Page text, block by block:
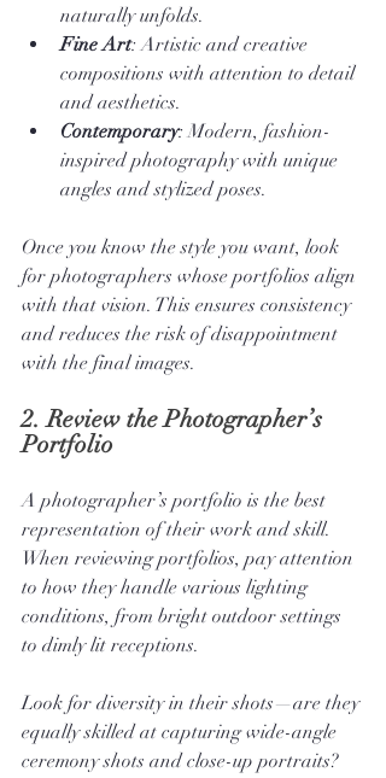
naturally unfolds.
Fine Art: Artistic and creative
compositions with attention to detail
and aesthetics.
Contemporary: Modern, fashion-
inspired photography with unique
angles and stylized poses.
Once you know the style you want, look
for photographers whose portfolios align
with that vision. This ensures consistency
and reduces the risk of disappointment
with the final images.
2. Review the Photographer’s
Portfolio
A photographer’s portfolio is the best
representation of their work and skill.
When reviewing portfolios, pay attention
to how they handle various lighting
conditions, from bright outdoor settings
to dimly lit receptions.
Look for diversity in their shots—are they
equally skilled at capturing wide-angle
ceremony shots and close-up portraits?